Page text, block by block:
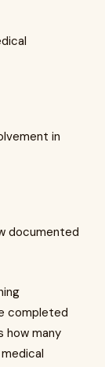
in
documented
completed
how many